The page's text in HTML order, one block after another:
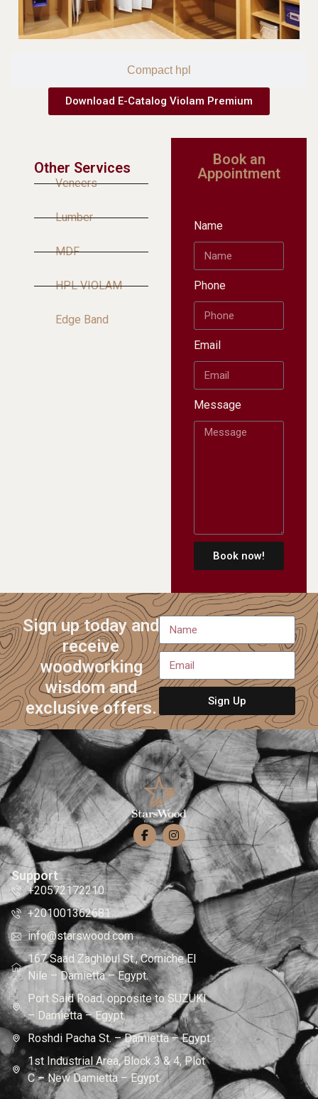
Other Services
Veneers
Lumber
MDF
HPL VIOLAM
Edge Band
Book an
Appointment
Name
Phone
Email
Message
Book now!
Compact hpl
Download E-Catalog Violam Premium
Sign up today and
receive
woodworking
wisdom and
exclusive offers.
Sign Up
Support
+20572172210
+201001362681
info@starswood.com
167 Saad Zaghloul St., Corniche El
Nile – Damietta – Egypt.
Port Said Road, opposite to SUZUKI
– Damietta – Egypt.
Roshdi Pacha St. – Damietta – Egypt.
1st Industrial Area, Block 3 & 4, Plot
C – New Damietta – Egypt.